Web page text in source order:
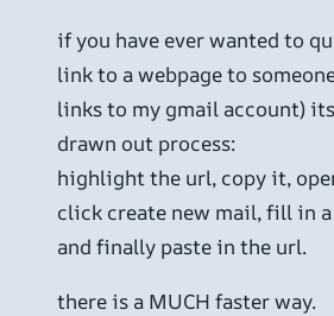
if you have ever wanted to
link to a webpage to
links to my gmail account)
drawn out process:
highlight the url, copy it,
click create new mail, fill in
and finally paste in the url.
there is a MUCH faster way.